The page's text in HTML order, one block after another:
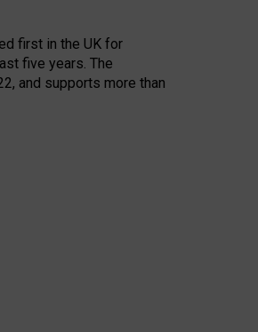
first in the UK for
five years. The
and supports more than